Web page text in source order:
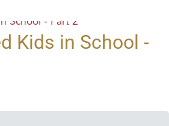
Kids in School -